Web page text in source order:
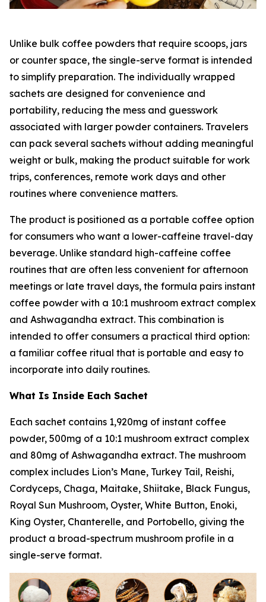
Unlike bulk coffee powders that require scoops, jars
or counter space, the single-serve format is intended
to simplify preparation. The individually wrapped
sachets are designed for convenience and
portability, reducing the mess and guesswork
associated with larger powder containers. Travelers
can pack several sachets without adding meaningful
weight or bulk, making the product suitable for work
trips, conferences, remote work days and other
routines where convenience matters.
The product is positioned as a portable coffee option
for consumers who want a lower-caffeine travel-day
beverage. Unlike standard high-caffeine coffee
routines that are often less convenient for afternoon
meetings or late travel days, the formula pairs instant
coffee powder with a 10:1 mushroom extract complex
and Ashwagandha extract. This combination is
intended to offer consumers a practical third option:
a familiar coffee ritual that is portable and easy to
incorporate into daily routines.
What Is Inside Each Sachet
Each sachet contains 1,920mg of instant coffee
powder, 500mg of a 10:1 mushroom extract complex
and 80mg of Ashwagandha extract. The mushroom
complex includes Lion’s Mane, Turkey Tail, Reishi,
Cordyceps, Chaga, Maitake, Shiitake, Black Fungus,
Royal Sun Mushroom, Oyster, White Button, Enoki,
King Oyster, Chanterelle, and Portobello, giving the
product a broad-spectrum mushroom profile in a
single-serve format.